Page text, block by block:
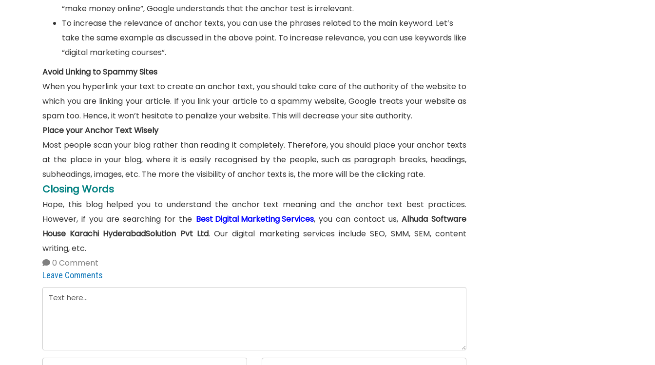
“make money online”, Google understands that the anchor test is irrelevant.
To increase the relevance of anchor texts, you can use the phrases related to the main keyword. Let’s
take the same example as discussed in the above point. To increase relevance, you can use keywords like
“digital marketing courses”.
Avoid Linking to Spammy Sites
When you hyperlink your text to create an anchor text, you should take care of the authority of the website to
which you are linking your article. If you link your article to a spammy website, Google treats your website as
spam too. Hence, it won’t hesitate to penalize your website. This will decrease your site authority.
Place your Anchor Text Wisely
Most people scan your blog rather than reading it completely. Therefore, you should place your anchor texts
at the place in your blog, where it is easily recognised by the people, such as paragraph breaks, headings,
subheadings, images, etc. The more the visibility of anchor texts is, the more will be the clicking rate.
Closing Words
Hope, this blog helped you to understand the anchor text meaning and the anchor text best practices.
However, if you are searching for the Best Digital Marketing Services, you can contact us, Alhuda Software
House Karachi HyderabadSolution Pvt Ltd. Our digital marketing services include SEO, SMM, SEM, content
writing, etc.
0 Comment
Leave Comments